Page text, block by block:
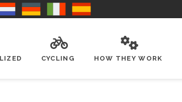
CYCLING HOW THEY WORK